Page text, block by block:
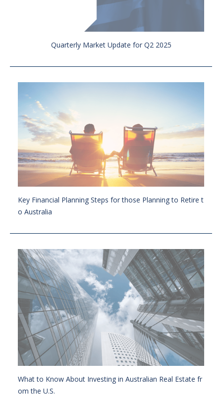
Quarterly Market Update for Q2 2025
Key Financial Planning Steps for those Planning to Retire t
o Australia
What to Know About Investing in Australian Real Estate fr
om the U.S.